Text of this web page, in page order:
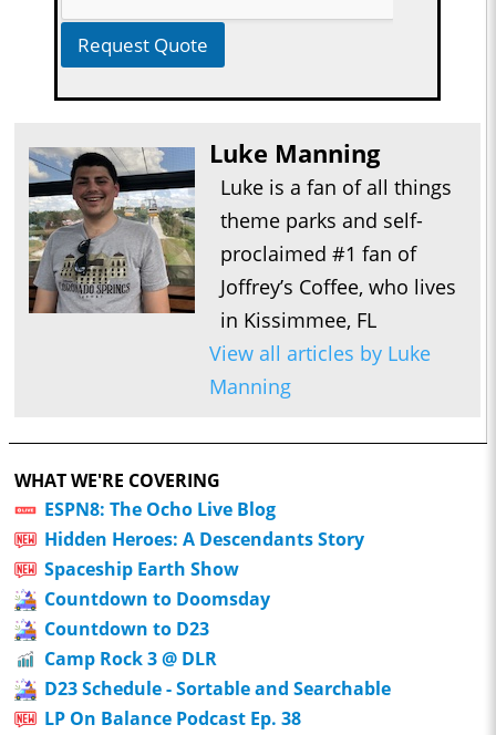
Request Quote
Luke Manning
Luke is a fan of all things
theme parks and self-
proclaimed #1 fan of
Joffrey’s Coffee, who lives
in Kissimmee, FL
View all articles by Luke
Manning
WHAT WE'RE COVERING
ESPN8: The Ocho Live Blog
Hidden Heroes: A Descendants Story
Spaceship Earth Show
Countdown to Doomsday
Countdown to D23
Camp Rock 3 @ DLR
D23 Schedule - Sortable and Searchable
LP On Balance Podcast Ep. 38